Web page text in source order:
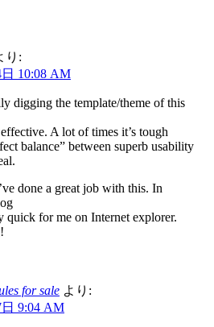
り:
10:08 AM
digging the template/theme of this
A lot of times it’s tough
balance” between superb usability
done a great job with this. In
quick for me on Internet explorer.
for sale より:
日 9:04 AM